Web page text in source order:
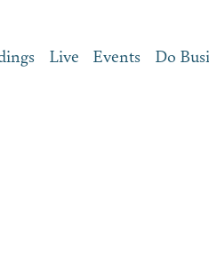
Live Events Do